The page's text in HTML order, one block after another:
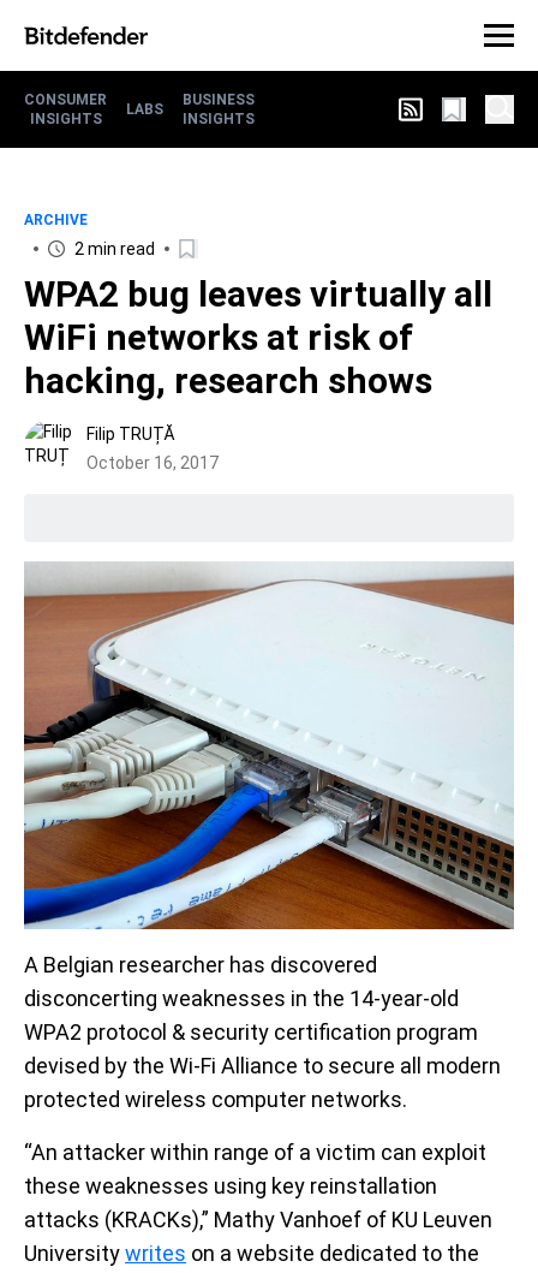
CONSUMER
INSIGHTS
LABS
BUSINESS
INSIGHTS
ARCHIVE
2 min read
WPA2 bug leaves virtually all
WiFi networks at risk of
hacking, research shows
Filip TRUȚĂ
October 16, 2017
A Belgian researcher has discovered
disconcerting weaknesses in the 14-year-old
WPA2 protocol & security certification program
devised by the Wi-Fi Alliance to secure all modern
protected wireless computer networks.
“An attacker within range of a victim can exploit
these weaknesses using key reinstallation
attacks (KRACKs),” Mathy Vanhoef of KU Leuven
Universitywrites on a website dedicated to the